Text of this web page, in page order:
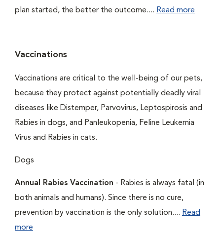
plan started, the better the outcome.... Read more
Vaccinations
Vaccinations are critical to the well-being of our pets,
because they protect against potentially deadly viral
diseases like Distemper, Parvovirus, Leptospirosis and
Rabies in dogs, and Panleukopenia, Feline Leukemia
Virus and Rabies in cats.
Dogs
Annual Rabies Vaccination - Rabies is always fatal (in
both animals and humans). Since there is no cure,
prevention by vaccination is the only solution.... Read
more